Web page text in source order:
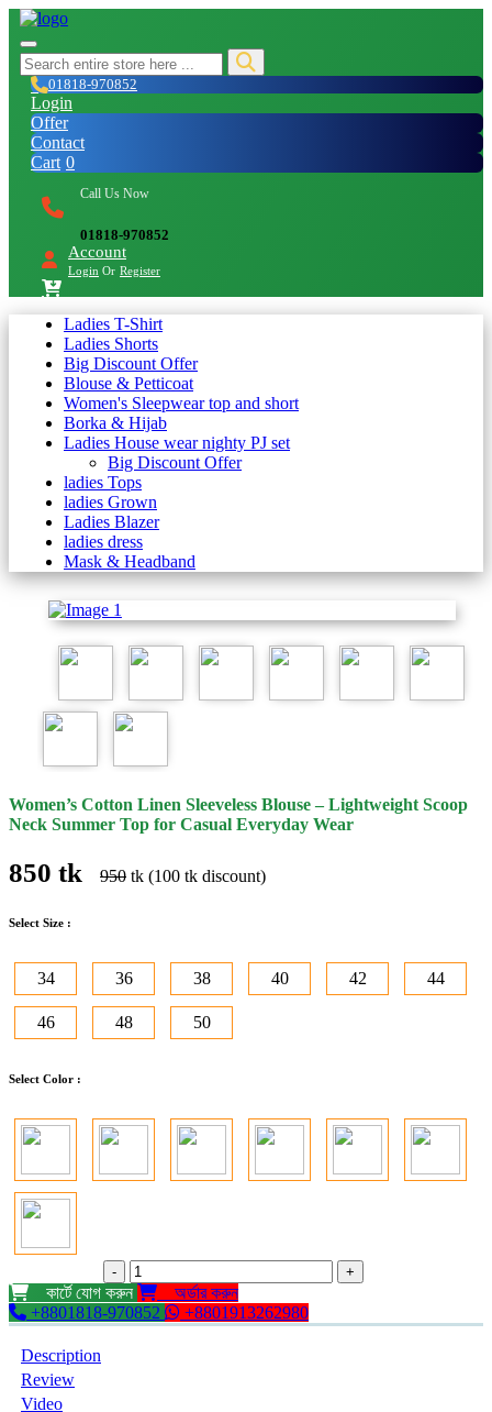
01818-970852
Login
Offer
Contact
Cart 0
Call Us Now
01818-970852
Account
Login Or Register
Ladies T-Shirt
Ladies Shorts
Big Discount Offer
Blouse & Petticoat
Women's Sleepwear top and short
Borka & Hijab
Ladies House wear nighty PJ set
Big Discount Offer
ladies Tops
ladies Grown
Ladies Blazer
ladies dress
Mask & Headband
Women’s Cotton Linen Sleeveless Blouse – Lightweight Scoop
Neck Summer Top for Casual Everyday Wear
850 tk 950 tk (100 tk discount)
Select Size :
34 36 38 40 42 44
46 48 50
Select Color :
- +
কার্টে যোগ করুন
অর্ডার করুন
+8801818-970852
+8801913262980
Description
Review
Video